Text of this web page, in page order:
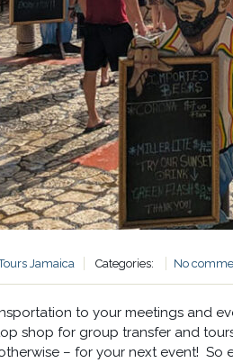
Jamaica Categories: No
to your meetings and
shop for group transfer and
– for your next event!